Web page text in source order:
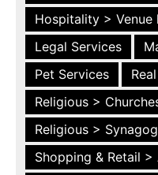
Hospitality > Venue
Legal Services
Pet Services
Religious >
Religious >
Shopping & Retail >